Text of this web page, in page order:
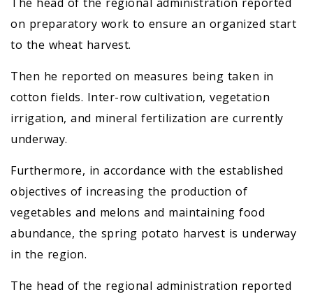
on preparatory work to ensure an organized start
to the wheat harvest.
Then he reported on measures being taken in
cotton fields. Inter-row cultivation, vegetation
irrigation, and mineral fertilization are currently
underway.
Furthermore, in accordance with the established
objectives of increasing the production of
vegetables and melons and maintaining food
abundance, the spring potato harvest is underway
in the region.
The head of the regional administration reported